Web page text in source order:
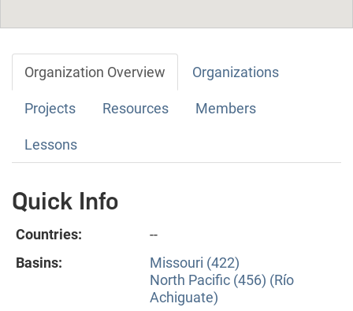
Organization Overview Organizations
Projects Resources Members
Lessons
Quick Info
Countries:
--
Basins:
Missouri (422)
North Pacific (456) (Río
Achiguate)